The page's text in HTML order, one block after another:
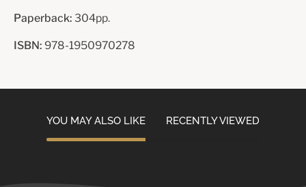
Paperback: 304pp.
ISBN: 978-1950970278
YOU MAY ALSO LIKE RECENTLY VIEWED